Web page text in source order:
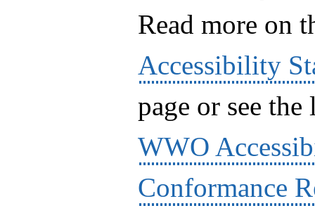
Read more on
Accessibility
page or see the
WWO
Conformance